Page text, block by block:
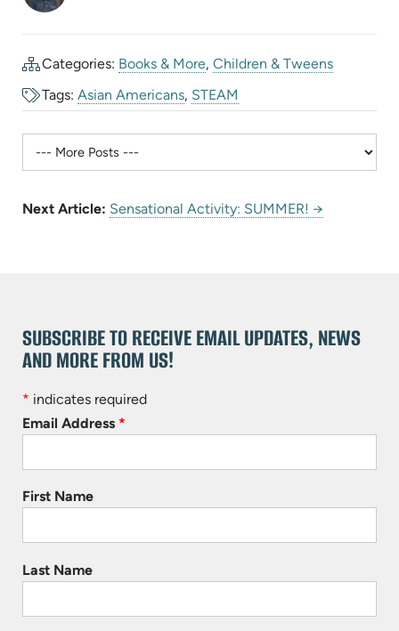
Categories: Books & More,Children & Tweens
Tags:Asian Americans, STEAM
Next Article: Sensational Activity: SUMMER! →
SUBSCRIBE TO RECEIVE EMAIL UPDATES, NEWS
AND MORE FROM US!
* indicates required
Email Address *
First Name
Last Name